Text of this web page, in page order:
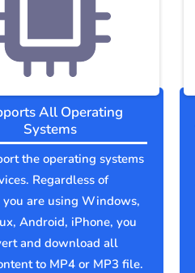
All Operating
Systems
the operating systems
Regardless of
are using Windows,
Android, iPhone, you
and download all
to MP4 or MP3 file.